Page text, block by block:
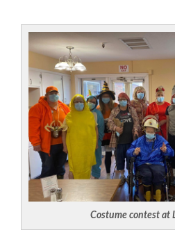
Costume contest at